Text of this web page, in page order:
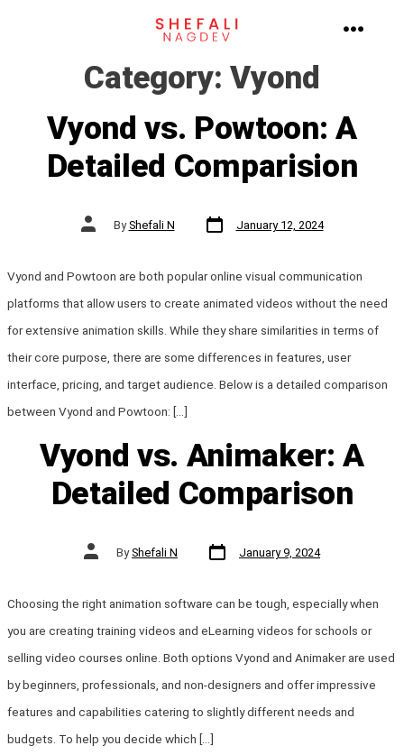
Category:Vyond
Vyond vs. Powtoon: A
Detailed Comparision
Post
author ByShefali N
Post
date
January 12, 2024
Vyond and Powtoon are both popular online visual communication
platforms that allow users to create animated videos without the need
for extensive animation skills. While they share similarities in terms of
their core purpose, there are some differences in features, user
interface, pricing, and target audience. Below is a detailed comparison
between Vyond and Powtoon: […]
Vyond vs. Animaker: A
Detailed Comparison
Post
author ByShefali N
Post
date
January 9, 2024
Choosing the right animation software can be tough, especially when
you are creating training videos and eLearning videos for schools or
selling video courses online. Both options Vyond and Animaker are used
by beginners, professionals, and non-designers and offer impressive
features and capabilities catering to slightly different needs and
budgets. To help you decide which […]